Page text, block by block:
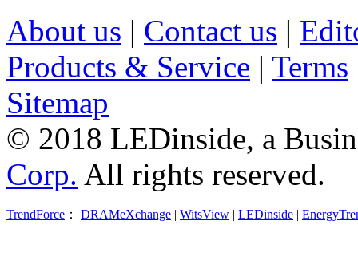
About us | Contact us |
Products & Service | Terms
Sitemap
© 2018 LEDinside, a
Corp. All rights reserved.
TrendForce ： DRAMeXchange | WitsView | LEDinside |